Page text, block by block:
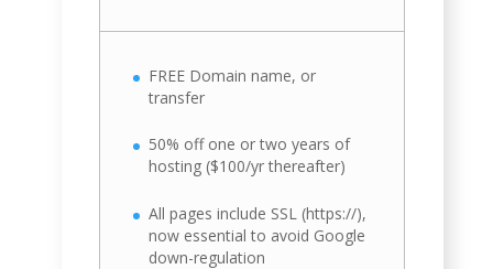
FREE Domain name, or
transfer
50% off one or two years of
hosting ($100/yr thereafter)
All pages include SSL (https://),
now essential to avoid Google
down-regulation